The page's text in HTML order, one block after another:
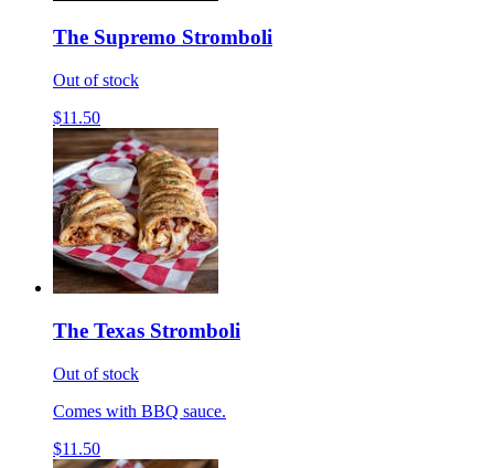
The Supremo Stromboli
Out of stock
$11.50
The Texas Stromboli
Out of stock
Comes with BBQ sauce.
$11.50